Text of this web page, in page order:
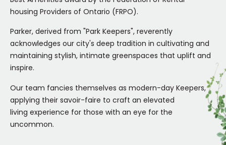
housing Providers of Ontario (FRPO).
Parker, derived from "Park Keepers", reverently
acknowledges our city's deep tradition in cultivating and
maintaining stylish, intimate greenspaces that uplift and
inspire.
Our team fancies themselves as modern-day Keepers,
applying their savoir-faire to craft an elevated
living experience for those with an eye for the
uncommon.